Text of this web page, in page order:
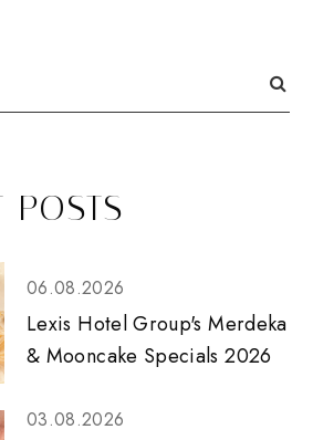
POSTS
06.08.2026
Lexis Hotel Group's Merdeka
& Mooncake Specials 2026
03.08.2026